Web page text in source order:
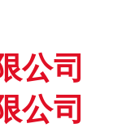
公司
公司